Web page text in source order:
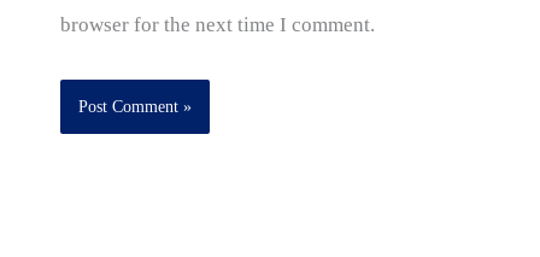
browser for the next time I comment.